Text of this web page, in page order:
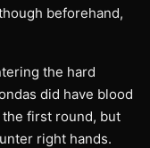
beforehand,
the hard
did have blood
first round, but
right hands.